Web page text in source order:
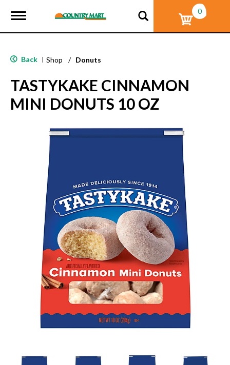
T
g
e
a
v
i
g
0
Back | Shop / Donuts
TASTYKAKE CINNAMON
MINI DONUTS 10 OZ